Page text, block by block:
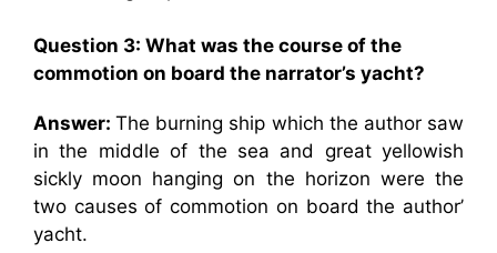
Question 3: What was the course of the
commotion on board the narrator’s yacht?
Answer:The burning ship which the author saw
in the middle of the sea and great yellowish
sickly moon hanging on the horizon were the
two causes of commotion on board the author’
yacht.